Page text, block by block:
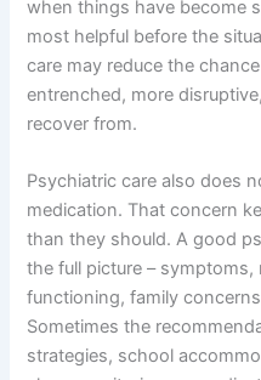
when things have become
most helpful before the
care may reduce the
entrenched, more
recover from.
Psychiatric care also does
medication. That concern
than they should. A good
the full picture –
functioning, family
Sometimes the
strategies, school